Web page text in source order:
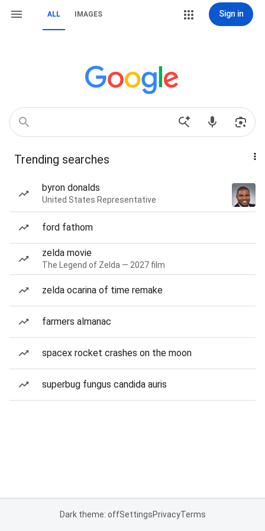
ALL IMAGES Sign in
Trending searches
byron donalds
United States Representative
ford fathom
zelda movie
The Legend of Zelda — 2027 film
zelda ocarina of time remake
farmers almanac
spacex rocket crashes on the moon
superbug fungus candida auris
Dark theme: offSettingsPrivacyTerms